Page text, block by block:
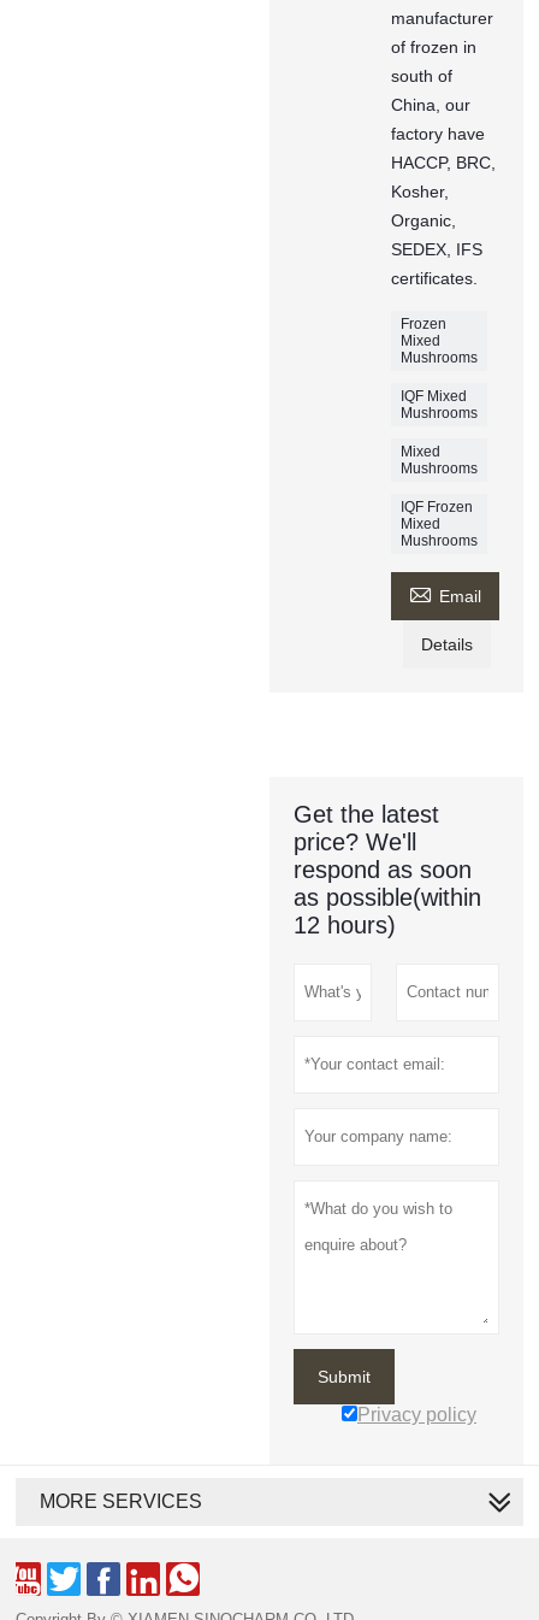
manufacturer
of frozen in
south of
China, our
factory have
HACCP, BRC,
Kosher,
Organic,
SEDEX, IFS
certificates.
Frozen
Mixed
Mushrooms
IQF Mixed
Mushrooms
Mixed
Mushrooms
IQF Frozen
Mixed
Mushrooms
 Email
Details
Get the latest
price? We'll
respond as soon
as possible(within
12 hours)
Submit
Privacy policy
MORE SERVICES
    